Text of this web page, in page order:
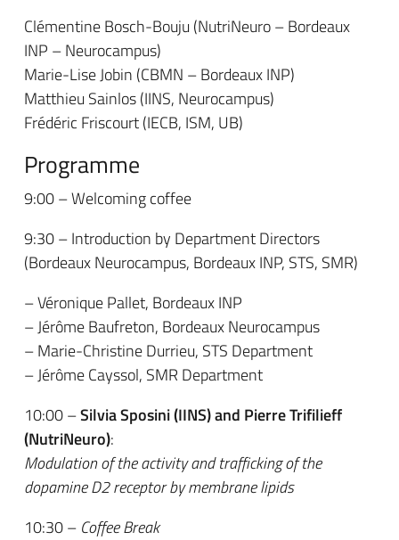
Clémentine Bosch-Bouju (NutriNeuro – Bordeaux
INP – Neurocampus)
Marie-Lise Jobin (CBMN – Bordeaux INP)
Matthieu Sainlos (IINS, Neurocampus)
Frédéric Friscourt (IECB, ISM, UB)
Programme
9:00 – Welcoming coffee
9:30 – Introduction by Department Directors
(Bordeaux Neurocampus, Bordeaux INP, STS, SMR)
– Véronique Pallet, Bordeaux INP
– Jérôme Baufreton, Bordeaux Neurocampus
– Marie-Christine Durrieu, STS Department
– Jérôme Cayssol, SMR Department
10:00 –Silvia Sposini (IINS)and Pierre Trifilieff
(NutriNeuro):
Modulation of the activity and trafficking of the
dopamine D2 receptor by membrane lipids
10:30 – Coffee Break